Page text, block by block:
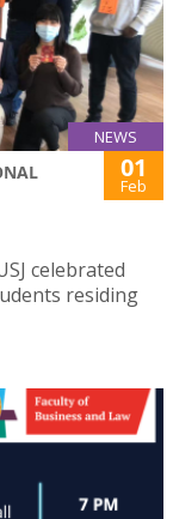
NEWS
01
Feb
celebrated
residing